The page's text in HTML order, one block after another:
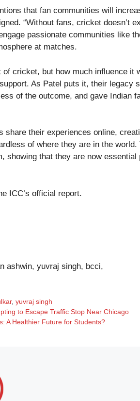
that fan communities will
“Without fans, cricket doesn’t
passionate communities like
at matches.
of cricket, but how much influence it
As Patel puts it, their legacy
of the outcome, and gave Indian
share their experiences online,
of where they are in the world.
showing that they are now essential
ICC’s official report.
ashwin, yuvraj singh, bcci,
,yuvraj singh
to Escape Traffic Stop Near Chicago
A Healthier Future for Students?